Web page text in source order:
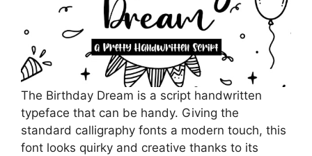
The Birthday Dream is a script handwritten
typeface that can be handy. Giving the
standard calligraphy fonts a modern touch, this
font looks quirky and creative thanks to its